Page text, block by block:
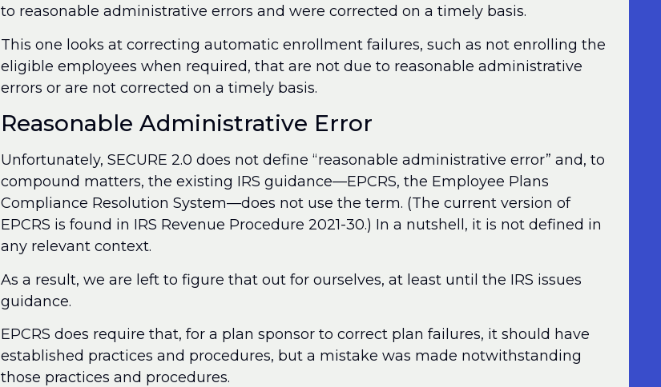
to reasonable administrative errors and were corrected on a timely basis.
This one looks at correcting automatic enrollment failures, such as not enrolling the
eligible employees when required, that are not due to reasonable administrative
errors or are not corrected on a timely basis.
Reasonable Administrative Error
Unfortunately, SECURE 2.0 does not define “reasonable administrative error” and, to
compound matters, the existing IRS guidance—EPCRS, the Employee Plans
Compliance Resolution System—does not use the term. (The current version of
EPCRS is found in IRS Revenue Procedure 2021-30.) In a nutshell, it is not defined in
any relevant context.
As a result, we are left to figure that out for ourselves, at least until the IRS issues
guidance.
EPCRS does require that, for a plan sponsor to correct plan failures, it should have
established practices and procedures, but a mistake was made notwithstanding
those practices and procedures.